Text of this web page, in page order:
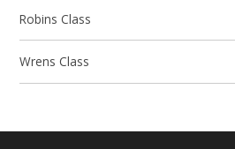
Robins Class
Wrens Class